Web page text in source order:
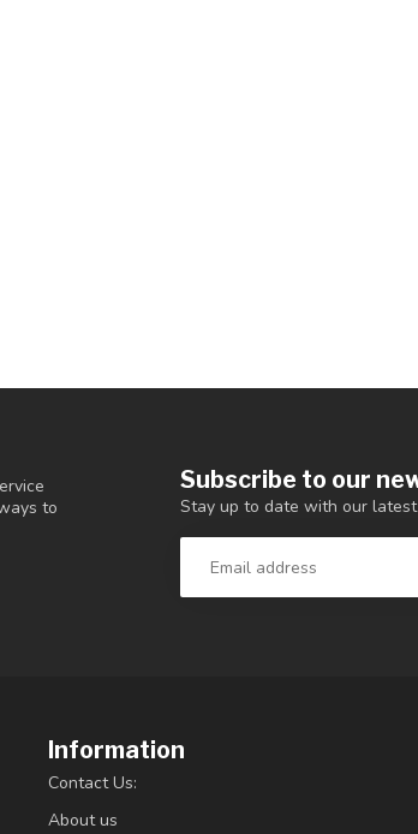
to
Subscribe to our
Stay up to date with our
Information
Contact Us:
About us